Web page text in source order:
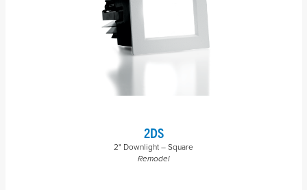
2DS
2" Downlight – Square
Remodel